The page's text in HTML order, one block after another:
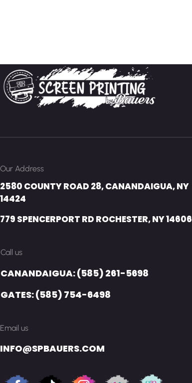
Our Address
2580 COUNTY ROAD 28, CANANDAIGUA, NY
14424
779 SPENCERPORT RD ROCHESTER, NY 14606
Call us
CANANDAIGUA: (585) 261-5698
GATES: (585) 754-6498
Email us
INFO@SPBAUERS.COM